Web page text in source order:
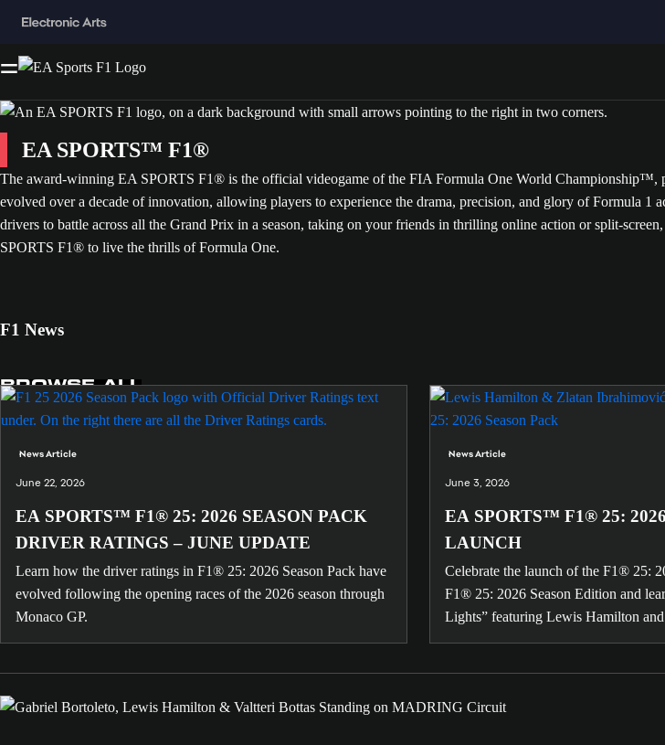
EA SPORTS™ F1®
The award-winning EA SPORTS F1® is the official videogame of the FIA Formula One World Championship™,
evolved over a decade of innovation, allowing players to experience the drama, precision, and glory of Formula 1
drivers to battle across all the Grand Prix in a season, taking on your friends in thrilling online action or split-
SPORTS F1® to live the thrills of Formula One.
F1 News
BROWSE ALL
News Article
June 22, 2026
EA SPORTS™ F1® 25: 2026 SEASON PACK
DRIVER RATINGS – JUNE UPDATE
Learn how the driver ratings in F1® 25: 2026 Season Pack have
evolved following the opening races of the 2026 season through
Monaco GP.
News Article
June 3, 2026
EA SPORTS™ F1® 25:
LAUNCH
Celebrate the launch of the F1® 25:
F1® 25: 2026 Season Edition and
Lights” featuring Lewis Hamilton